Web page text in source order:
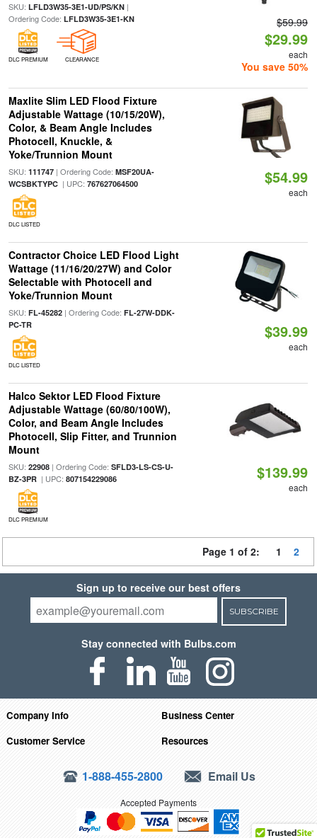
SKU: LFLD3W35-3E1-UD/PS/KN|
Ordering Code: LFLD3W35-3E1-KN
DLC PREMIUM CLEARANCE
$59.99
$29.99
each
You save 50%
Maxlite Slim LED Flood Fixture
Adjustable Wattage (10/15/20W),
Color, & Beam Angle Includes
Photocell, Knuckle, &
Yoke/Trunnion Mount
SKU: 111747| Ordering Code: MSF20UA-
WCSBKTYPC| UPC: 767627064500
DLC LISTED
$54.99
each
Contractor Choice LED Flood Light
Wattage (11/16/20/27W) and Color
Selectable with Photocell and
Yoke/Trunnion Mount
SKU: FL-45282| Ordering Code: FL-27W-DDK-
PC-TR
DLC LISTED
$39.99
each
Halco Sektor LED Flood Fixture
Adjustable Wattage (60/80/100W),
Color, and Beam Angle Includes
Photocell, Slip Fitter, and Trunnion
Mount
SKU: 22908| Ordering Code: SFLD3-LS-CS-U-
BZ-3PR| UPC: 807154229086
DLC PREMIUM
$139.99
each
Page 1 of 2: 1 2
Sign up to receive our best offers
SUBSCRIBE
Stay connected with Bulbs.com
Company Info
Business Center
Customer Service
Resources
1-888-455-2800 Email Us
Accepted Payments